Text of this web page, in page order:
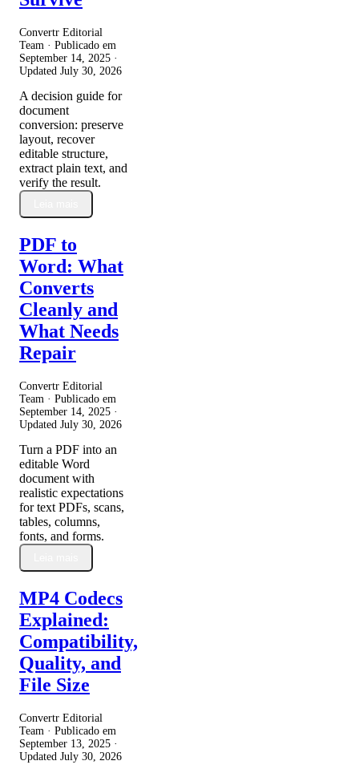
Convertr Editorial
Team · Publicado em
September 14, 2025 ·
Updated July 30, 2026
A decision guide for
document
conversion: preserve
layout, recover
editable structure,
extract plain text, and
verify the result.
PDF to
Word: What
Converts
Cleanly and
What Needs
Repair
Convertr Editorial
Team · Publicado em
September 14, 2025 ·
Updated July 30, 2026
Turn a PDF into an
editable Word
document with
realistic expectations
for text PDFs, scans,
tables, columns,
fonts, and forms.
MP4 Codecs
Explained:
Compatibility,
Quality, and
File Size
Convertr Editorial
Team · Publicado em
September 13, 2025 ·
Updated July 30, 2026